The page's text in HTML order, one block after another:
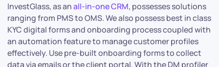
InvestGlass, as anall-in-one CRM, possesses solutions
ranging from PMS to OMS. We also possess best in class
KYC digital forms and onboarding process coupled with
an automation feature to manage customer profiles
effectively. Use pre-built onboarding forms to collect
data via emails or the client portal. With the DM profiler